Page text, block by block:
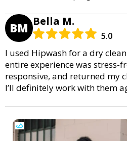
BM Bella M.
5.0
I used Hipwash for a dry
entire experience was stress-
responsive, and returned my
I’ll definitely work with them